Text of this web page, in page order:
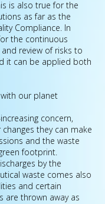
is also true for the
as far as the
Compliance. In
the continuous
review of risks to
it can be applied both
our planet
concern,
they can make
and the waste
footprint.
by the
waste comes also
and certain
are thrown away as